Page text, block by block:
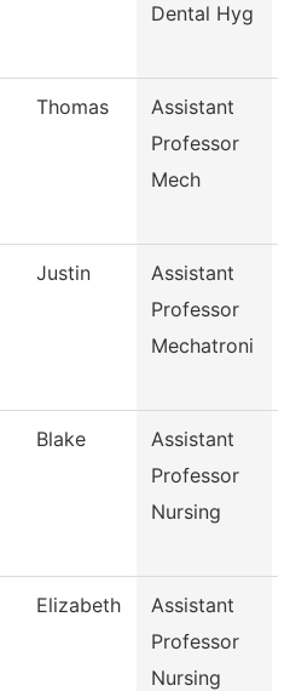
Dental Hyg
Thomas
Assistant
Professor
Mech
Justin
Assistant
Professor
Mechatroni
Blake
Assistant
Professor
Nursing
Elizabeth
Assistant
Professor
Nursing